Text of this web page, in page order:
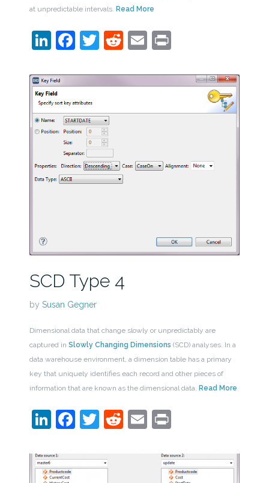
at unpredictable intervals. Read More
LinkedIn
Facebook
Twitter
Reddit
EmailPrint
SCD Type 4
by Susan Gegner
Dimensional data that change slowly or unpredictably are
captured in Slowly Changing Dimensions (SCD) analyses. In a
data warehouse environment, a dimension table has a primary
key that uniquely identifies each record and other pieces of
information that are known as the dimensional data. Read More
LinkedIn
Facebook
Twitter
Reddit
EmailPrint